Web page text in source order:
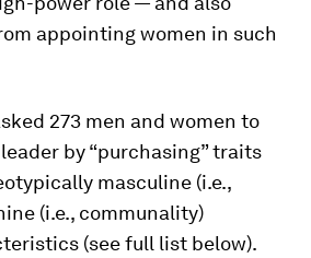
appointing women in such
273 men and women to
by “purchasing” traits
masculine (i.e.,
(i.e., communality)
(see full list below).